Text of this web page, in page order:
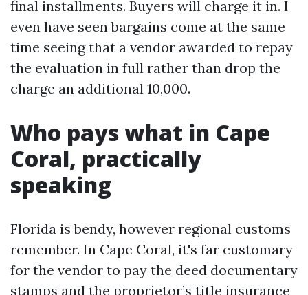
final installments. Buyers will charge it in. I
even have seen bargains come at the same
time seeing that a vendor awarded to repay
the evaluation in full rather than drop the
charge an additional 10,000.
Who pays what in Cape
Coral, practically
speaking
Florida is bendy, however regional customs
remember. In Cape Coral, it's far customary
for the vendor to pay the deed documentary
stamps and the proprietor’s title insurance